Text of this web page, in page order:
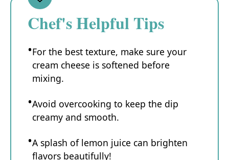
Chef's Helpful Tips
For the best texture, make sure your
cream cheese is softened before
mixing.
Avoid overcooking to keep the dip
creamy and smooth.
A splash of lemon juice can brighten
flavors beautifully!